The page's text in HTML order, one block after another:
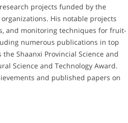
projects funded by the
His notable projects
and monitoring techniques for fruit-
numerous publications in top
Shaanxi Provincial Science and
Science and Technology Award.
and published papers on